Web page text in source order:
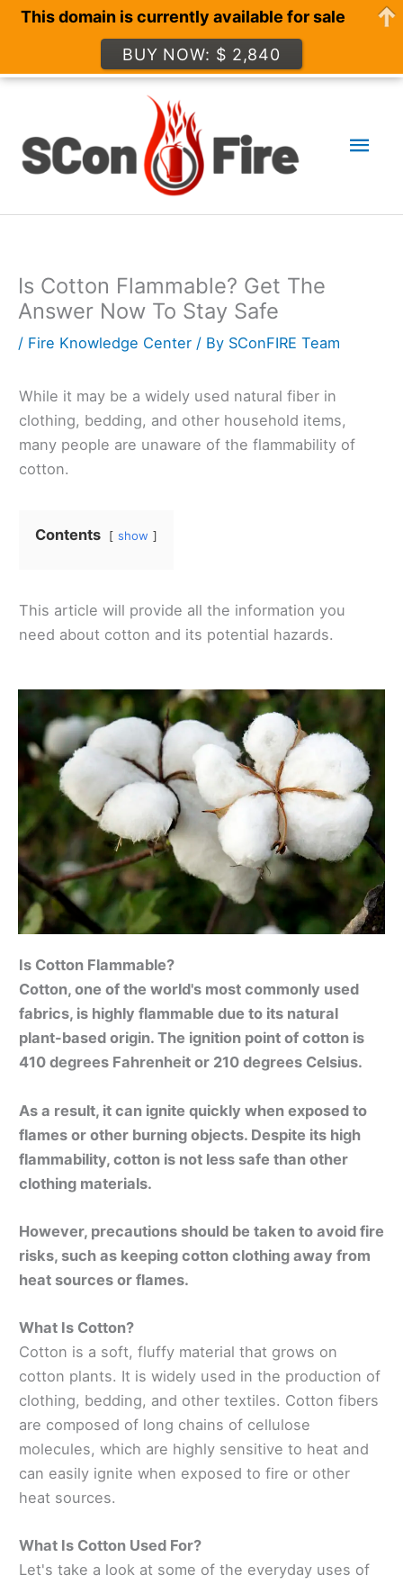
content
Is Cotton Flammable? Get The
Answer Now To Stay Safe
/ Fire Knowledge Center / By SConFIRE Team
While it may be a widely used natural fiber in
clothing, bedding, and other household items,
many people are unaware of the flammability of
cotton.
Contents show
This article will provide all the information you
need about cotton and its potential hazards.
Is Cotton Flammable?
Cotton, one of the world's most commonly used
fabrics, is highly flammable due to its natural
plant-based origin. The ignition point of cotton is
410 degrees Fahrenheit or 210 degrees Celsius.
As a result, it can ignite quickly when exposed to
flames or other burning objects. Despite its high
flammability, cotton is not less safe than other
clothing materials.
However, precautions should be taken to avoid fire
risks, such as keeping cotton clothing away from
heat sources or flames.
What Is Cotton?
Cotton is a soft, fluffy material that grows on
cotton plants. It is widely used in the production of
clothing, bedding, and other textiles. Cotton fibers
are composed of long chains of cellulose
molecules, which are highly sensitive to heat and
can easily ignite when exposed to fire or other
heat sources.
What Is Cotton Used For?
Let's take a look at some of the everyday uses of
This domain is currently available for sale
BUY NOW: $ 2,840